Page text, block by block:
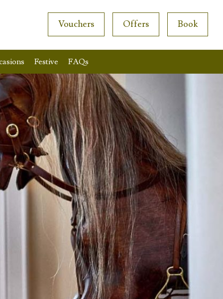
Book
Offers
Vouchers
Festive FAQs